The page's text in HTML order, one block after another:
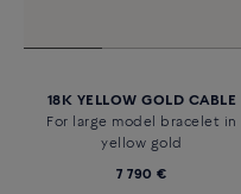
18K YELLOW GOLD CABLE
For large model bracelet in
yellow gold
7 790 €